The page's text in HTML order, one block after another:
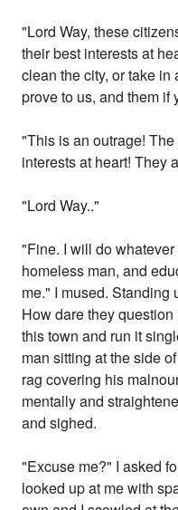
"Lord Way, these
their best interests at
clean the city, or take
prove to us, and them if
"This is an outrage!
interests at heart! They
"Lord Way.."
"Fine. I will do
homeless man, and
me." I mused. Standing
How dare they
this town and run it
man sitting at the side
rag covering his
mentally and
and sighed.
"Excuse me?" I asked
looked up at me with